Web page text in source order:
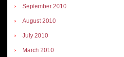
September 2010
August 2010
July 2010
March 2010